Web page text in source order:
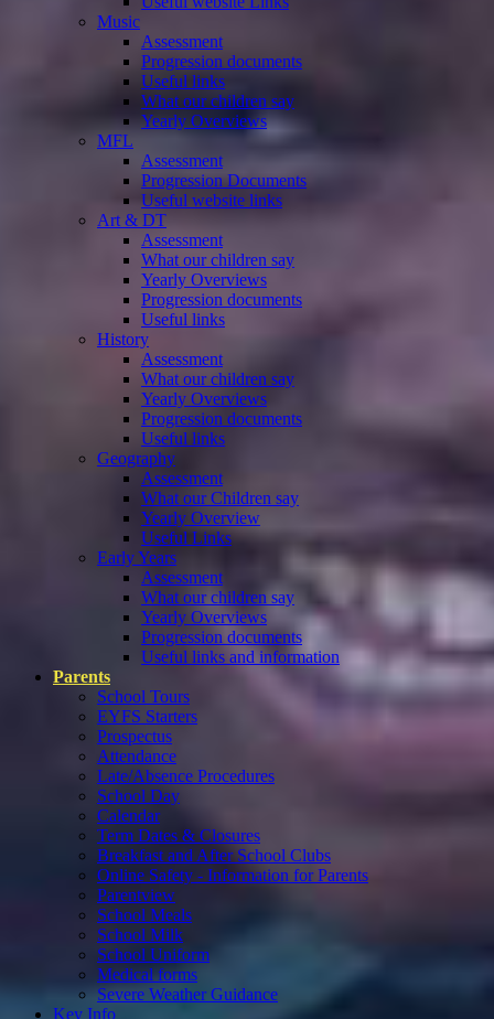
Music
Assessment
Progression documents
Useful links
What our children say
Yearly Overviews
MFL
Assessment
Progression Documents
Useful website links
Art & DT
Assessment
What our children say
Yearly Overviews
Progression documents
Useful links
History
Assessment
What our children say
Yearly Overviews
Progression documents
Useful links
Geography
Assessment
What our Children say
Yearly Overview
Useful Links
Early Years
Assessment
What our children say
Yearly Overviews
Progression documents
Useful links and information
Parents
School Tours
EYFS Starters
Prospectus
Attendance
Late/Absence Procedures
School Day
Calendar
Term Dates & Closures
Breakfast and After School Clubs
Online Safety - Information for Parents
Parentview
School Meals
School Milk
School Uniform
Medical forms
Severe Weather Guidance
Key Info